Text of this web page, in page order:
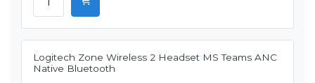
Logitech Zone Wireless 2 Headset MS Teams ANC
Native Bluetooth